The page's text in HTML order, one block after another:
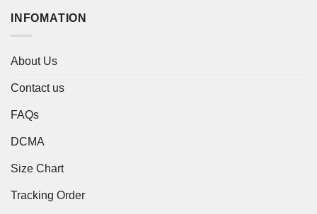
INFOMATION
About Us
Contact us
FAQs
DCMA
Size Chart
Tracking Order